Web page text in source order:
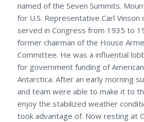
named of the Seven Summits.
for U.S. Representative Carl Vinson
served in Congress from 1935 to
former chairman of the House
Committee. He was a influential
for government funding of
Antarctica. After an early morning
and team were able to make it to
enjoy the stabilized weather
took advantage of. Now resting at